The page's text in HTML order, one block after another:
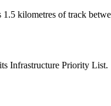
kilometres of track
Infrastructure Priority List.